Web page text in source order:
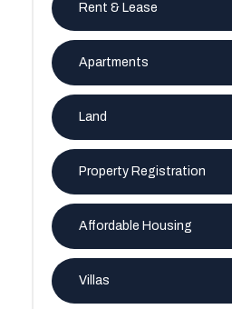
Rent & Lease
Apartments
Land
Property Registration
Affordable Housing
Villas